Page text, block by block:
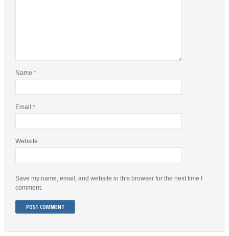
Name *
Email *
Website
Save my name, email, and website in this browser for the next time I
comment.